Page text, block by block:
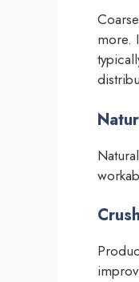
more.